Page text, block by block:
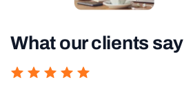
What our clients say